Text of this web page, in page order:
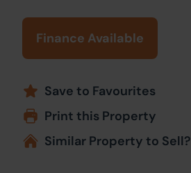
Finance Available
Save to Favourites
Print this Property
Similar Property to Sell?